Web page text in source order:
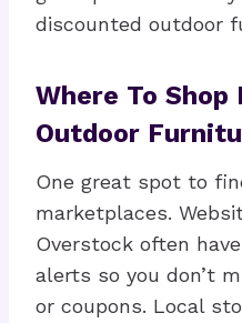
discounted outdoor
Where To Shop
Outdoor
One great spot to
marketplaces.
Overstock often
alerts so you don’t
or coupons. Local